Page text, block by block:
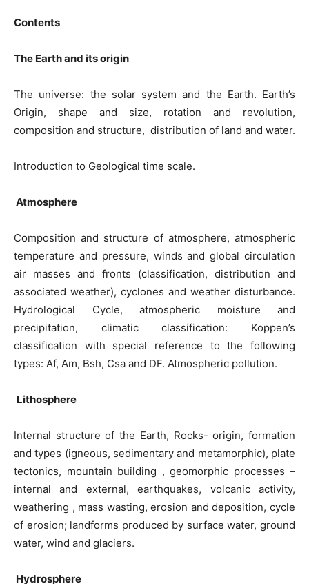
Contents
The Earth and its origin
The universe: the solar system and the Earth. Earth’s
Origin, shape and size, rotation and revolution,
composition and structure, distribution of land and water.
Introduction to Geological time scale.
Atmosphere
Composition and structure of atmosphere, atmospheric
temperature and pressure, winds and global circulation
air masses and fronts (classification, distribution and
associated weather), cyclones and weather disturbance.
Hydrological Cycle, atmospheric moisture and
precipitation, climatic classification: Koppen’s
classification with special reference to the following
types: Af, Am, Bsh, Csa and DF. Atmospheric pollution.
Lithosphere
Internal structure of the Earth, Rocks- origin, formation
and types (igneous, sedimentary and metamorphic), plate
tectonics, mountain building , geomorphic processes –
internal and external, earthquakes, volcanic activity,
weathering , mass wasting, erosion and deposition, cycle
of erosion; landforms produced by surface water, ground
water, wind and glaciers.
Hydrosphere